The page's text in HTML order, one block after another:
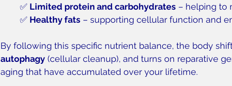
✅ Limited protein and carbohydrates – helping to
✅ Healthy fats – supporting cellular function and
By following this specific nutrient balance, the body
autophagy (cellular cleanup), and turns on reparative
aging that have accumulated over your lifetime.